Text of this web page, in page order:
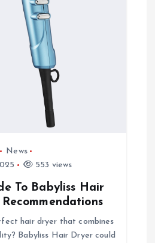
News
553 views
To Babyliss Hair
hair dryer that combines
Babyliss Hair Dryer could